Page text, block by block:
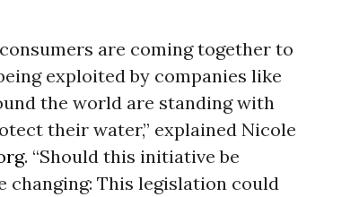
are coming together to
exploited by companies like
the world are standing with
their water,” explained Nicole
. “Should this initiative be
changing: This legislation could